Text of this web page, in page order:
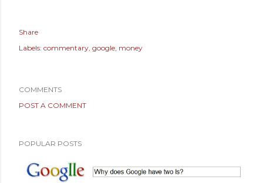
Share
Labels: commentary google money
COMMENTS
POST A COMMENT
POPULAR POSTS